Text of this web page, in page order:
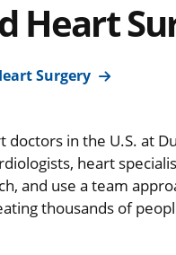
Heart
Surgery
doctors in the U.S. at
heart
and use a team
thousands of